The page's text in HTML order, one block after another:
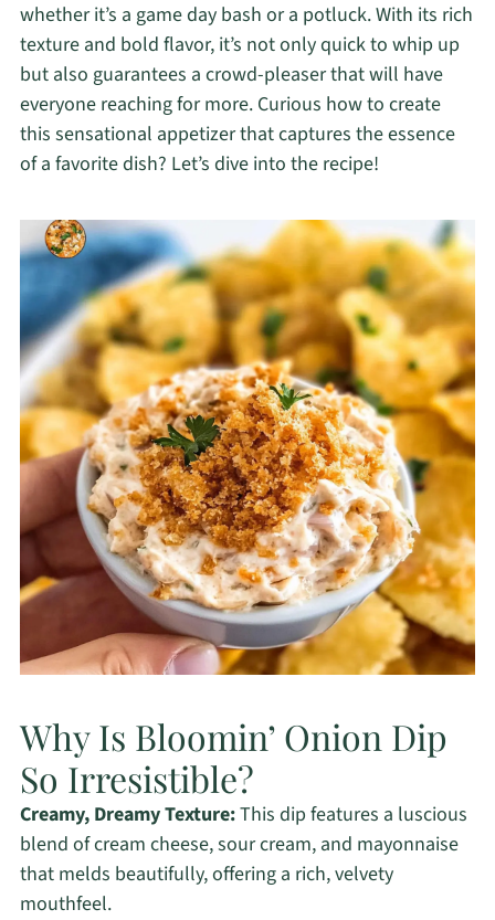
whether it’s a game day bash or a potluck. With its rich
texture and bold flavor, it’s not only quick to whip up
but also guarantees a crowd-pleaser that will have
everyone reaching for more. Curious how to create
this sensational appetizer that captures the essence
of a favorite dish? Let’s dive into the recipe!
Why Is Bloomin’ Onion Dip
So Irresistible?
Creamy, Dreamy Texture:This dip features a luscious
blend of cream cheese, sour cream, and mayonnaise
that melds beautifully, offering a rich, velvety
mouthfeel.